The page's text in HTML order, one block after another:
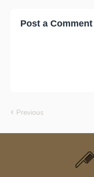
Post a Comment
Previous